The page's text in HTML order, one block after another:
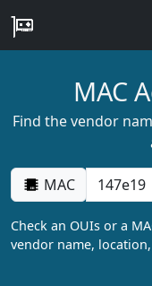
MAC
Find the vendor
MAC
Check an OUIs or a
vendor name,